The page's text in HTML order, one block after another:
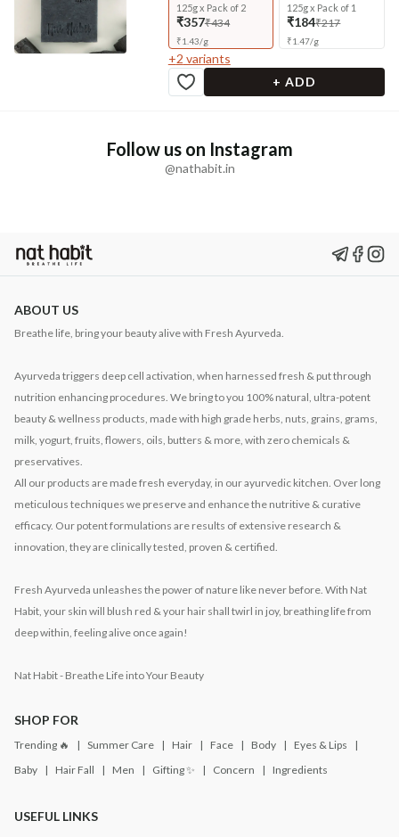
125g x Pack of 2
₹357₹434
₹1.43/g
125g x Pack of 1
₹184₹217
₹1.47/g
+2 variants
+ ADD
Follow us on Instagram
@nathabit.in
ABOUT US
Breathe life, bring your beauty alive with Fresh Ayurveda.
Ayurveda triggers deep cell activation, when harnessed fresh & put through
nutrition enhancing procedures. We bring to you 100% natural, ultra-potent
beauty & wellness products, made with high grade herbs, nuts, grains, grams,
milk, yogurt, fruits, flowers, oils, butters & more, with zero chemicals &
preservatives.
All our products are made fresh everyday, in our ayurvedic kitchen. Over long
meticulous techniques we preserve and enhance the nutritive & curative
efficacy. Our potent formulations are results of extensive research &
innovation, they are clinically tested, proven & certified.
Fresh Ayurveda unleashes the power of nature like never before. With Nat
Habit, your skin will blush red & your hair shall twirl in joy, breathing life from
deep within, feeling alive once again!
Nat Habit - Breathe Life into Your Beauty
SHOP FOR
Trending 🔥 Summer Care Hair Face Body
Eyes & Lips
Baby
Hair Fall Men Gifting ✨ Concern Ingredients
USEFUL LINKS